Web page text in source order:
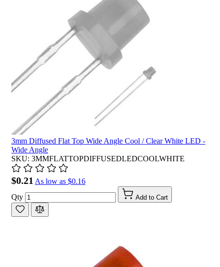
3mm Diffused Flat Top Wide Angle Cool / Clear White LED -
Wide Angle
SKU: 3MMFLATTOPDIFFUSEDLEDCOOLWHITE
$0.21 As low as $0.16
Qty
Add to Cart